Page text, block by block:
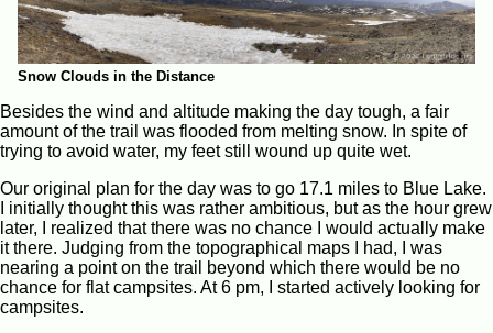
Snow Clouds in the Distance
Besides the wind and altitude making the day tough, a fair
amount of the trail was flooded from melting snow. In spite of
trying to avoid water, my feet still wound up quite wet.
Our original plan for the day was to go 17.1 miles to Blue Lake.
I initially thought this was rather ambitious, but as the hour grew
later, I realized that there was no chance I would actually make
it there. Judging from the topographical maps I had, I was
nearing a point on the trail beyond which there would be no
chance for flat campsites. At 6 pm, I started actively looking for
campsites.